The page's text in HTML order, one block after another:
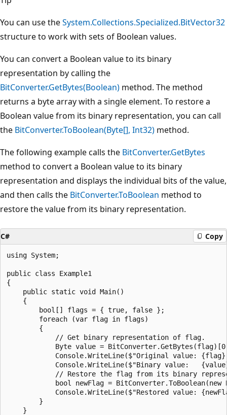
You can use theSystem.Collections.Specialized.BitVector32
structure to work with sets of Boolean values.
You can convert a Boolean value to its binary
representation by calling the
BitConverter.GetBytes(Boolean) method. The method
returns a byte array with a single element. To restore a
Boolean value from its binary representation, you can call
the BitConverter.ToBoolean(Byte[], Int32) method.
The following example calls the BitConverter.GetBytes
method to convert a Boolean value to its binary
representation and displays the individual bits of the value,
and then calls the BitConverter.ToBoolean method to
restore the value from its binary representation.
C# Copy
using System;
public class Example1
{
    public static void Main()
    {
        bool[] flags = { true, false };
        foreach (var flag in flags)
        {
            // Get binary representation of flag.
Byte value =
Console.WriteLine($"Original value:
Console.WriteLine($"Binary value:
// Restore the flag from its binary
bool newFlag = BitConverter.ToBoolean(new
Console.WriteLine($"Restored value:
        }
    }